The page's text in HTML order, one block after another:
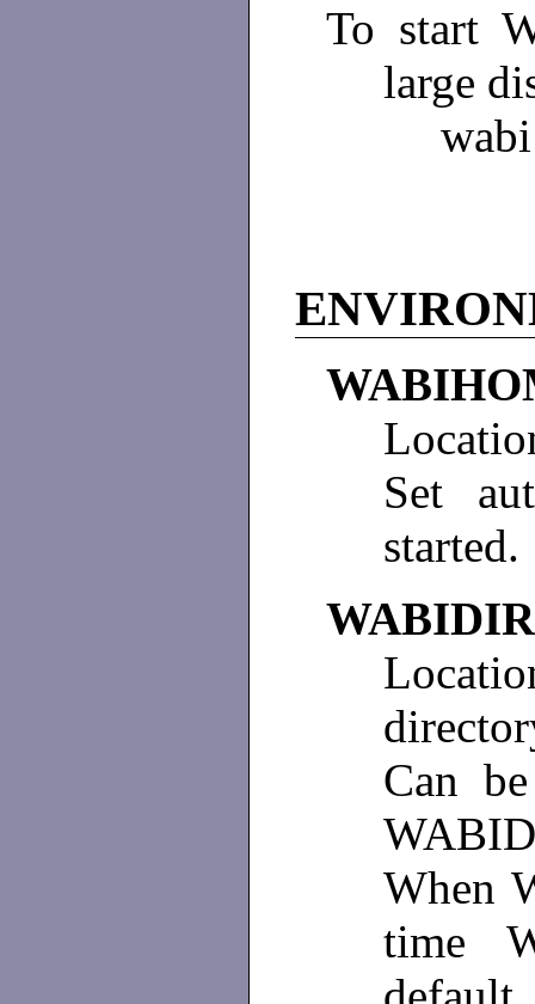
To start
large
Set
started.
WABIDIR
Can
When
time